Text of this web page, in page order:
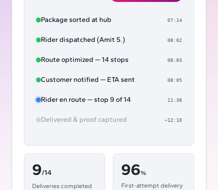
Package sorted at hub 07:14
Rider dispatched (Amit S.) 08:02
Route optimized — 14 stops 08:03
Customer notified — ETA sent 08:05
Rider en route — stop 9 of 14 11:38
Delivered & proof captured ~12:10
9/14
Deliveries completed
96%
First-attempt delivery